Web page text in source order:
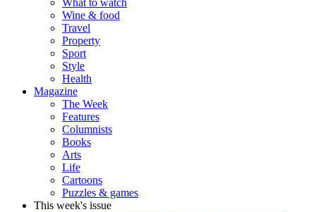
What to watch
Wine & food
Travel
Property
Sport
Style
Health
Magazine
The Week
Features
Columnists
Books
Arts
Life
Cartoons
Puzzles & games
This week's issue